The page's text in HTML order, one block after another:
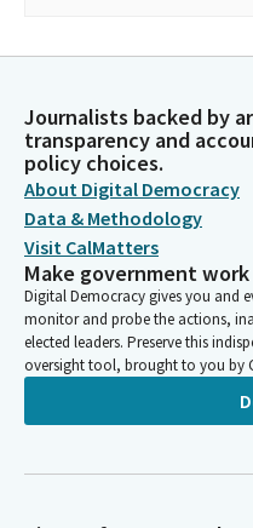
Journalists backed by
transparency and
policy choices.
About Digital Democracy
Data & Methodology
Visit CalMatters
Make government
Digital Democracy gives you and
monitor and probe the actions,
elected leaders. Preserve this
oversight tool, brought to you by